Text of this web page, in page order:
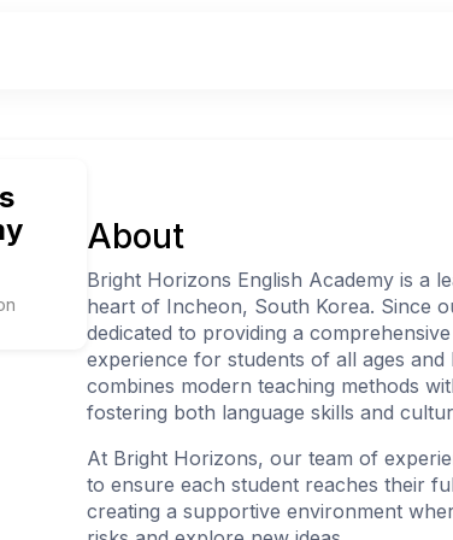
About
Bright Horizons English Academy is a
heart of Incheon, South Korea. Since
dedicated to providing a
experience for students of all ages
combines modern teaching methods
fostering both language skills and
At Bright Horizons, our team of
to ensure each student reaches their
creating a supportive environment